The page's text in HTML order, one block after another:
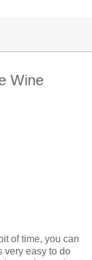
Wine
of time, you can
very easy to do